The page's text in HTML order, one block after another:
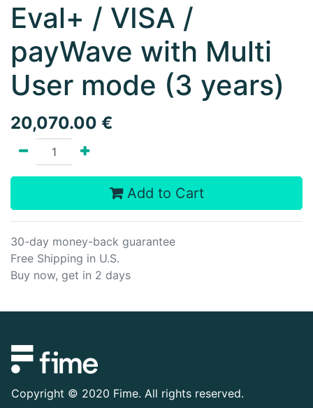
Eval+ / VISA /
payWave with Multi
User mode (3 years)
20,070.00 €
Add to Cart
30-day money-back guarantee
Free Shipping in U.S.
Buy now, get in 2 days
Copyright © 2020 Fime. All rights reserved.